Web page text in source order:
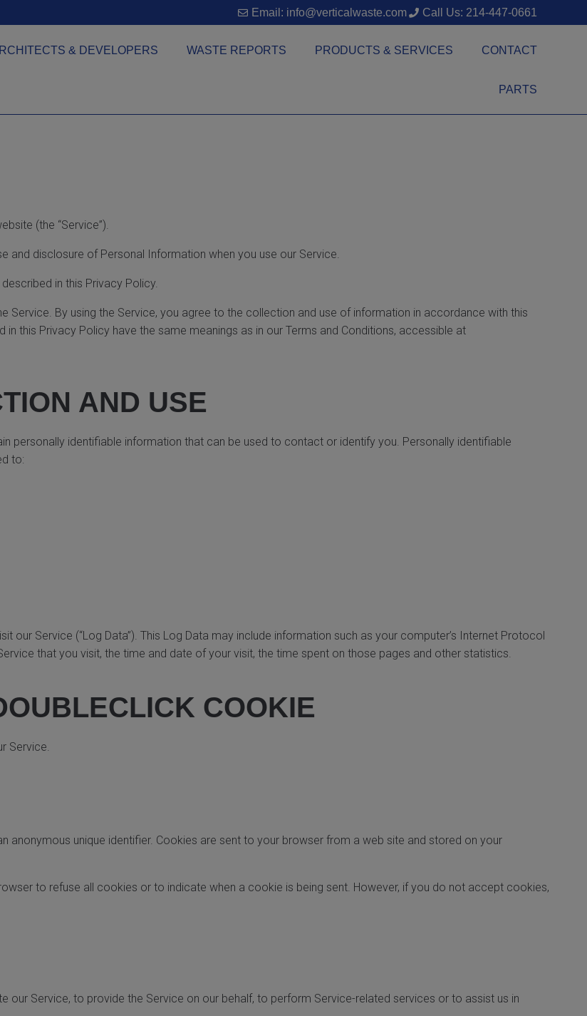
Email: info@verticalwaste.com Call Us: 214-447-0661
& DEVELOPERS WASTE REPORTS PRODUCTS & SERVICES CONTACT
PARTS
(the “Service”).
and disclosure of Personal Information when you use our Service.
in this Privacy Policy.
Service. By using the Service, you agree to the collection and use of information in accordance with this
this Privacy Policy have the same meanings as in our Terms and Conditions, accessible at
AND USE
personally identifiable information that can be used to contact or identify you. Personally identifiable
to:
Service (“Log Data”). This Log Data may include information such as your computer’s Internet Protocol
that you visit, the time and date of your visit, the time spent on those pages and other statistics.
COOKIE
Service.
anonymous unique identifier. Cookies are sent to your browser from a web site and stored on your
to refuse all cookies or to indicate when a cookie is being sent. However, if you do not accept cookies,
our Service, to provide the Service on our behalf, to perform Service-related services or to assist us in